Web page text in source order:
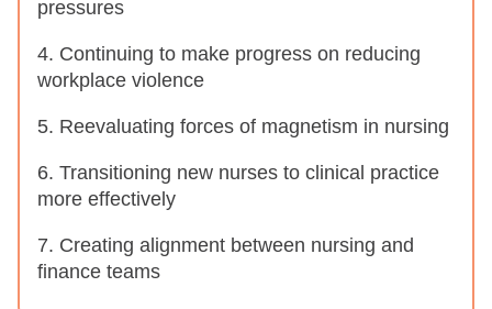
pressures
4. Continuing to make progress on reducing
workplace violence
5. Reevaluating forces of magnetism in nursing
6. Transitioning new nurses to clinical practice
more effectively
7. Creating alignment between nursing and
finance teams